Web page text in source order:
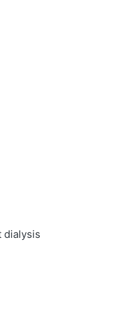
dialysis